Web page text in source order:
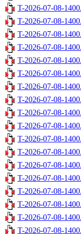
T-2026-07-08-
T-2026-07-08-
T-2026-07-08-
T-2026-07-08-
T-2026-07-08-
T-2026-07-08-
T-2026-07-08-
T-2026-07-08-
T-2026-07-08-
T-2026-07-08-
T-2026-07-08-
T-2026-07-08-
T-2026-07-08-
T-2026-07-08-
T-2026-07-08-
T-2026-07-08-
T-2026-07-08-
T-2026-07-08-